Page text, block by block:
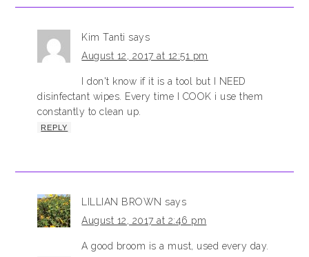
Kim Tanti says
August 12, 2017 at 12:51 pm
I don't know if it is a tool but I NEED
disinfectant wipes. Every time I COOK i use them
constantly to clean up.
REPLY
LILLIAN BROWN says
August 12, 2017 at 2:46 pm
A good broom is a must, used every day.